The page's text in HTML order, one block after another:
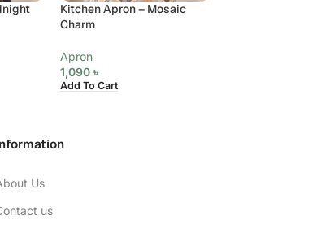
Kitchen Apron – Mosaic
Charm
Apron
1,090৳
Add To Cart
Us
us